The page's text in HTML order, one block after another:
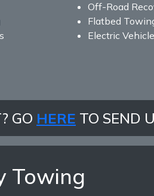
Off-Road
Flatbed
Electric
GO HERE TO SEND
Towing